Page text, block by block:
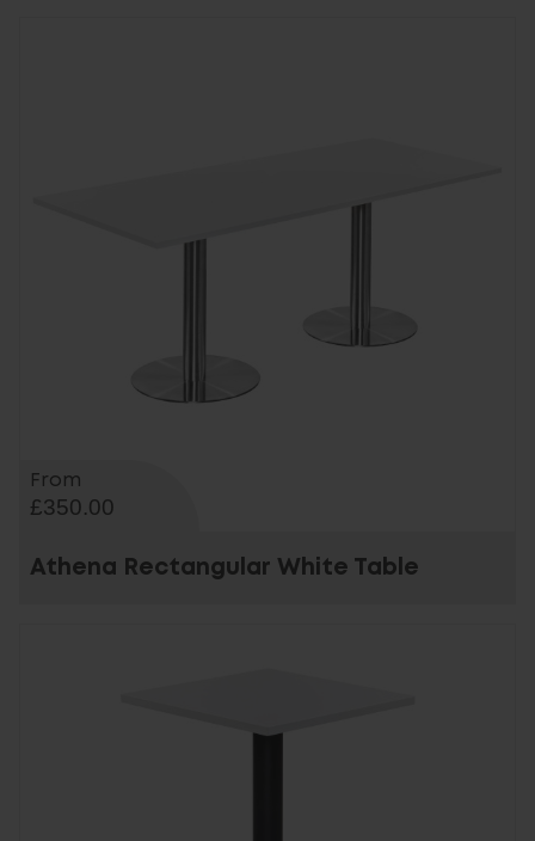
From
£350.00
Athena Rectangular White Table